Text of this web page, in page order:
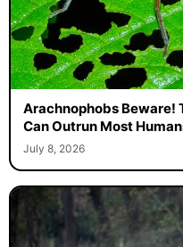
Arachnophobs Beware!
Can Outrun Most
July 8, 2026